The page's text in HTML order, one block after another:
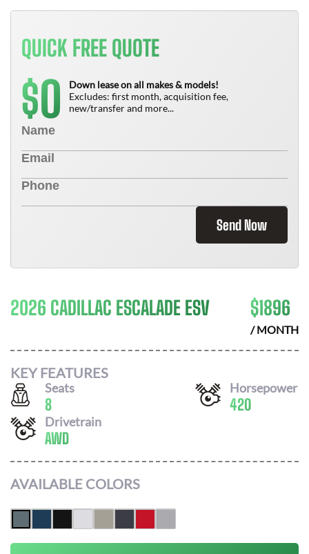
QUICK FREE QUOTE
$0
Down lease on all makes & models!
Excludes: first month, acquisition fee,
new/transfer and more...
Send Now
2026 CADILLAC ESCALADE ESV $1896
/ MONTH
KEY FEATURES
Seats
8
Horsepower
420
Drivetrain
AWD
AVAILABLE COLORS